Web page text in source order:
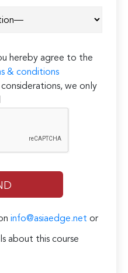
hereby agree to the
& conditions
we only
info@asiaedge.net or
about this course